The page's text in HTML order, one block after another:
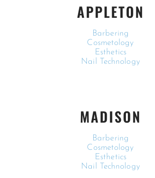
APPLETON
Barbering
Cosmetology
Esthetics
Nail Technology
MADISON
Barbering
Cosmetology
Esthetics
Nail Technology